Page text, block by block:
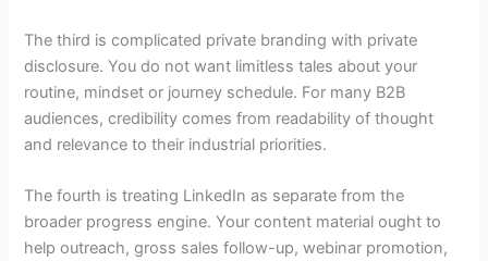
The third is complicated private branding with private
disclosure. You do not want limitless tales about your
routine, mindset or journey schedule. For many B2B
audiences, credibility comes from readability of thought
and relevance to their industrial priorities.
The fourth is treating LinkedIn as separate from the
broader progress engine. Your content material ought to
help outreach, gross sales follow-up, webinar promotion,